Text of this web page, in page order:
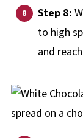
Step 8:
to high
and